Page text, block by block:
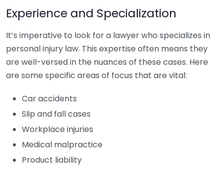
Experience and Specialization
It’s imperative to look for a lawyer who specializes in
personal injury law. This expertise often means they
are well-versed in the nuances of these cases. Here
are some specific areas of focus that are vital:
Car accidents
Slip and fall cases
Workplace injuries
Medical malpractice
Product liability